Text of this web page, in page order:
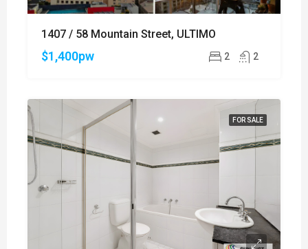
1407 / 58 Mountain Street, ULTIMO
$1,400pw 2 2
FOR SALE